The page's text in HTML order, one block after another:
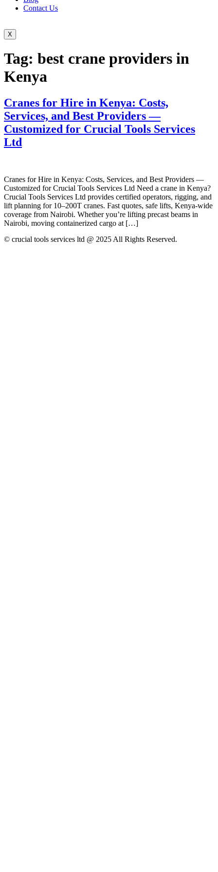
Contact Us
X
Tag: best crane providers in
Kenya
Cranes for Hire in Kenya: Costs,
Services, and Best Providers —
Customized for Crucial Tools Services
Ltd
Cranes for Hire in Kenya: Costs, Services, and Best Providers —
Customized for Crucial Tools Services Ltd Need a crane in Kenya?
Crucial Tools Services Ltd provides certified operators, rigging, and
lift planning for 10–200T cranes. Fast quotes, safe lifts, Kenya-wide
coverage from Nairobi. Whether you’re lifting precast beams in
Nairobi, moving containerized cargo at […]
© crucial tools services ltd @ 2025 All Rights Reserved.